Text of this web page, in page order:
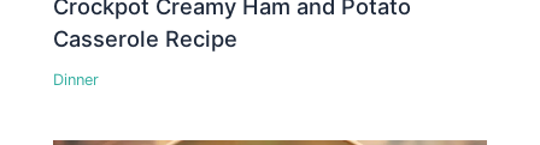
Crockpot Creamy Ham and Potato
Casserole Recipe
Dinner